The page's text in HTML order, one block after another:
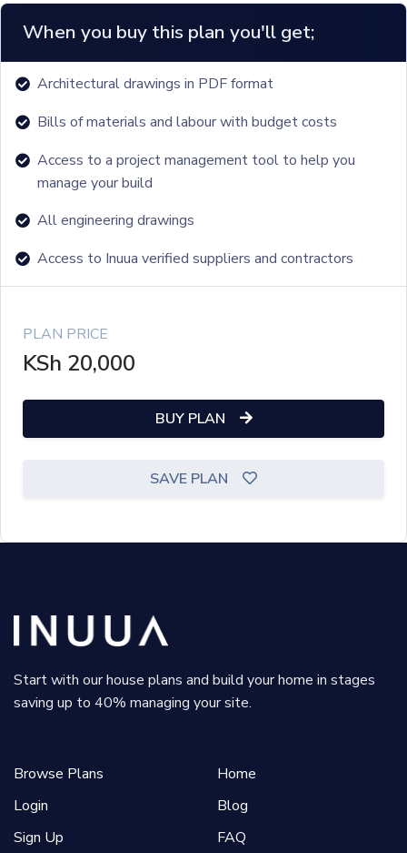
When you buy this plan you'll get;
Architectural drawings in PDF format
Bills of materials and labour with budget costs
Access to a project management tool to help you
manage your build
All engineering drawings
Access to Inuua verified suppliers and contractors
PLAN PRICE
KSh 20,000
BUY PLAN
SAVE PLAN
Start with our house plans and build your home in stages
saving up to 40% managing your site.
Browse Plans
Login
Sign Up
Home
Blog
FAQ